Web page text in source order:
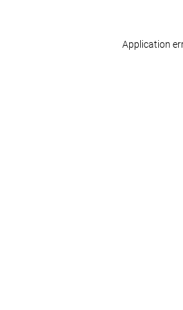
Application